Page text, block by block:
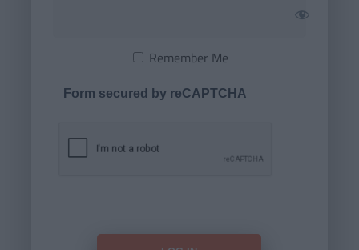
Remember Me
Form secured by reCAPTCHA